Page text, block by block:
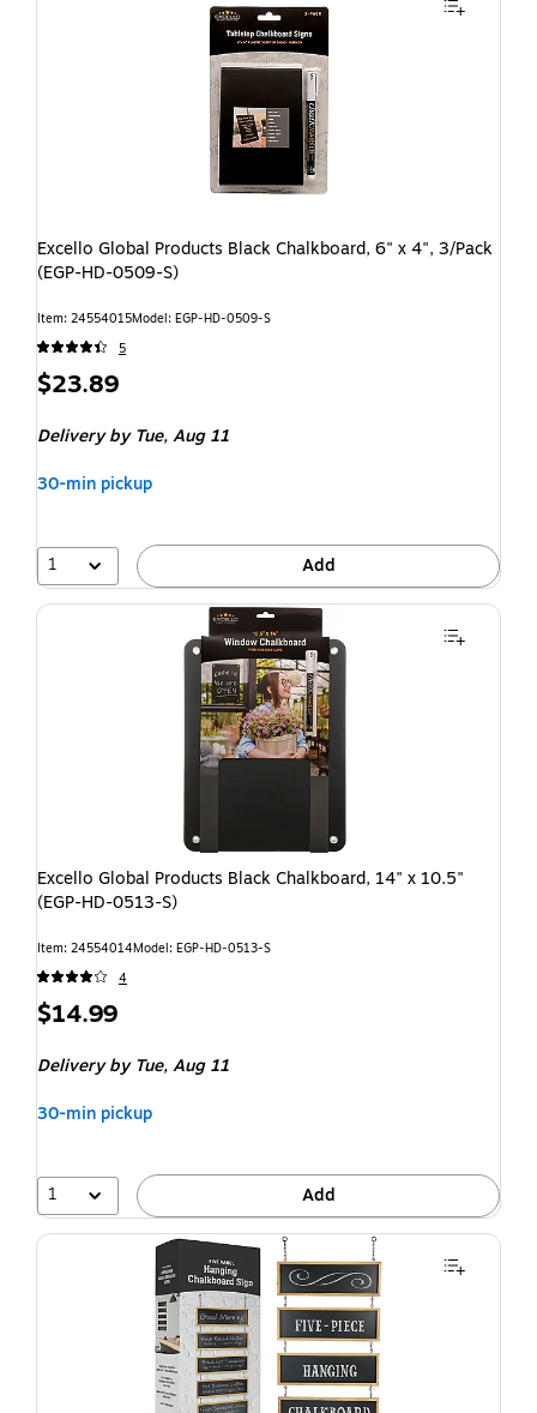
Excello Global Products Black Chalkboard, 6" x 4", 3/Pack
(EGP-HD-0509-S)
Item: 24554015Model: EGP-HD-0509-S
5
$23.89
Deliveryby Tue, Aug 11
30-min pickup
1 Add
Excello Global Products Black Chalkboard, 14" x 10.5"
(EGP-HD-0513-S)
Item: 24554014Model: EGP-HD-0513-S
4
$14.99
Deliveryby Tue, Aug 11
30-min pickup
1 Add